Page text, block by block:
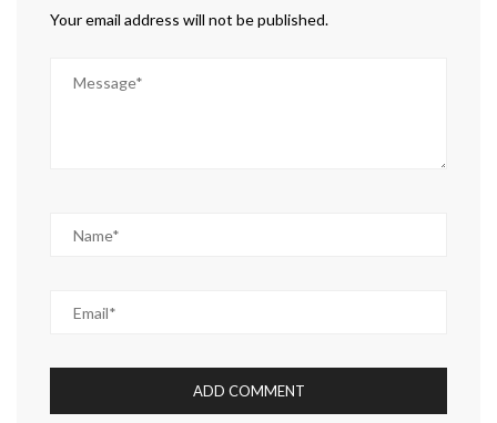
Your email address will not be published.